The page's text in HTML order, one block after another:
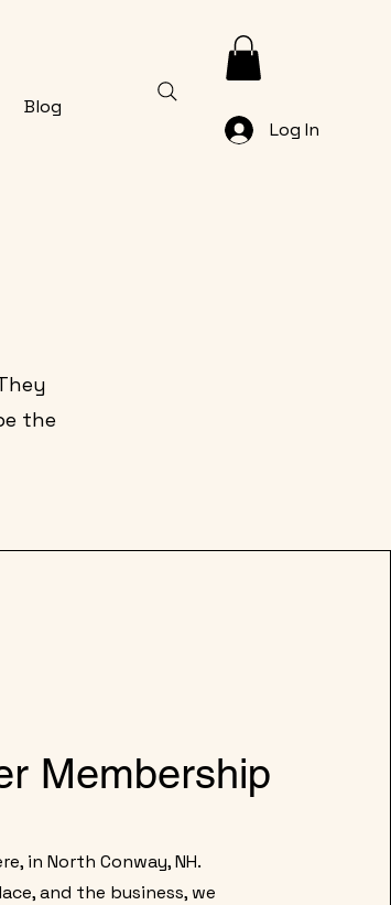
Blog
Log In
the
Membership
in North Conway, NH.
and the business, we